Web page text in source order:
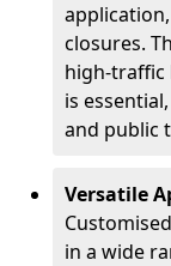
closures.
high-traffic
is
and public
Versatile
in a wide